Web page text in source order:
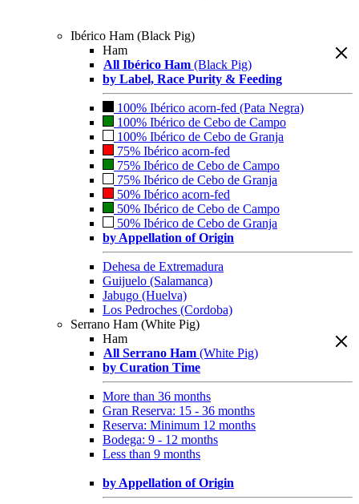
Ibérico Ham (Black Pig)
Ham
All Ibérico Ham (Black Pig)
by Label, Race Purity & Feeding
100% Ibérico acorn-fed (Pata Negra)
100% Ibérico de Cebo de Campo
100% Ibérico de Cebo de Granja
75% Ibérico acorn-fed
75% Ibérico de Cebo de Campo
75% Ibérico de Cebo de Granja
50% Ibérico acorn-fed
50% Ibérico de Cebo de Campo
50% Ibérico de Cebo de Granja
by Appellation of Origin
Dehesa de Extremadura
Guijuelo (Salamanca)
Jabugo (Huelva)
Los Pedroches (Cordoba)
Serrano Ham (White Pig)
Ham
All Serrano Ham (White Pig)
by Curation Time
More than 36 months
Gran Reserva: 15 - 36 months
Reserva: Minimum 12 months
Bodega: 9 - 12 months
Less than 9 months
by Appellation of Origin